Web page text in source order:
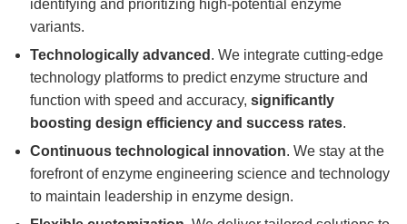
identifying and prioritizing high-potential enzyme
variants.
Technologically advanced . We integrate cutting-edge
technology platforms to predict enzyme structure and
function with speed and accuracy, significantly
boosting design efficiency and success rates.
Continuous technological innovation. We stay at the
forefront of enzyme engineering science and technology
to maintain leadership in enzyme design.